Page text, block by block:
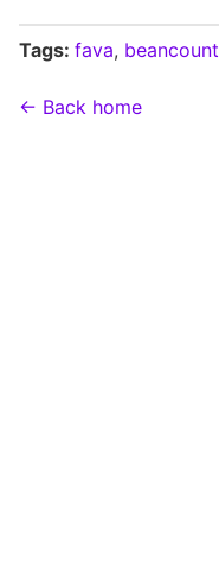
Tags: fava, beancount
← Back home